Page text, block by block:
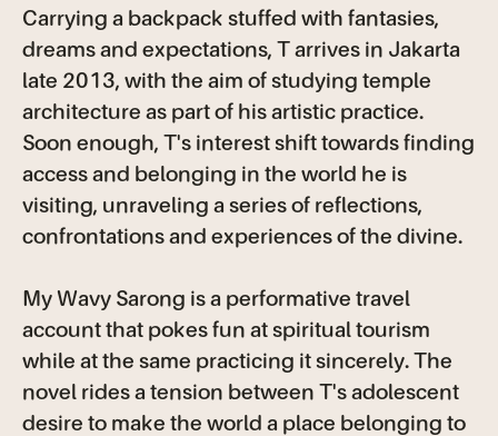
Carrying a backpack stuffed with fantasies,
dreams and expectations, T arrives in Jakarta
late 2013, with the aim of studying temple
architecture as part of his artistic practice.
Soon enough, T's interest shift towards finding
access and belonging in the world he is
visiting, unraveling a series of reflections,
confrontations and experiences of the divine.
My Wavy Sarong is a performative travel
account that pokes fun at spiritual tourism
while at the same practicing it sincerely. The
novel rides a tension between T's adolescent
desire to make the world a place belonging to